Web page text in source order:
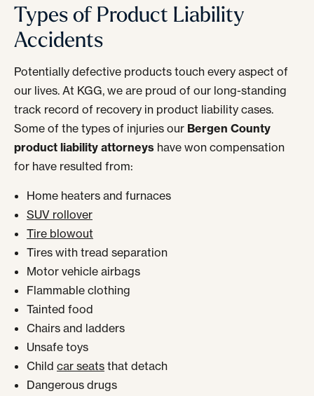
Types of Product Liability
Accidents
Potentially defective products touch every aspect of
our lives. At KGG, we are proud of our long-standing
track record of recovery in product liability cases.
Some of the types of injuries our Bergen County
product liability attorneys have won compensation
for have resulted from:
Home heaters and furnaces
SUV rollover
Tire blowout
Tires with tread separation
Motor vehicle airbags
Flammable clothing
Tainted food
Chairs and ladders
Unsafe toys
Child car seats that detach
Dangerous drugs